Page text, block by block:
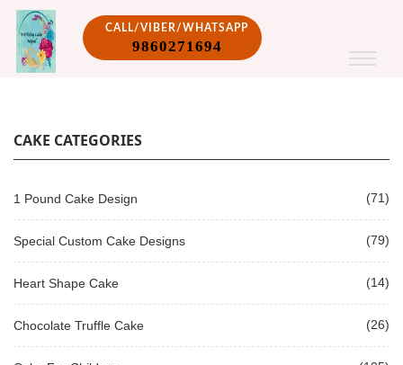
CALL/VIBER/WHATSAPP
9860271694
CAKE CATEGORIES
1 Pound Cake Design (71)
Special Custom Cake Designs (79)
Heart Shape Cake (14)
Chocolate Truffle Cake (26)